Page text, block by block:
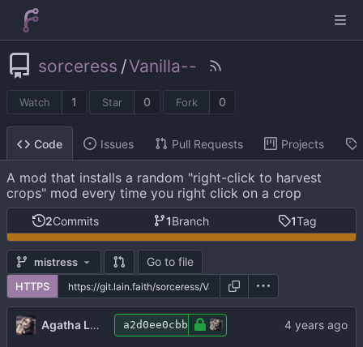
sorceress /Vanilla--
Watch 1 Star 0 Fork 0
Code Issues Pull Requests Projects
A mod that installs a random "right-click to harvest
crops" mod every time you right click on a crop
2Commits 1Branch 1Tag
mistress Go to file
HTTPS
Agatha Lovelace a2d0ee0cbb